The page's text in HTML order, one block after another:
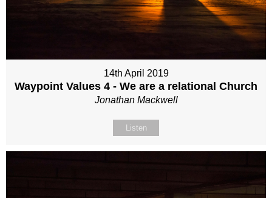
14th April 2019
Waypoint Values 4 - We are a relational Church
Jonathan Mackwell
Listen